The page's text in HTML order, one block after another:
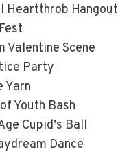
Heartthrob Hangout
Valentine Scene
Party
Yarn
Youth Bash
Cupid’s Ball
Dance